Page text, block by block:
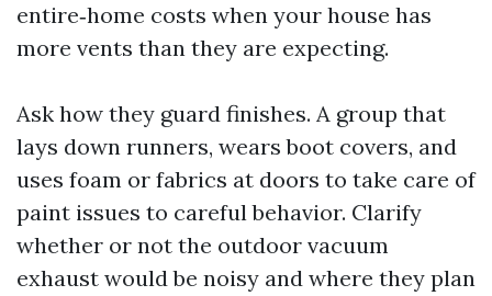
entire‑home costs when your house has
more vents than they are expecting.
Ask how they guard finishes. A group that
lays down runners, wears boot covers, and
uses foam or fabrics at doors to take care of
paint issues to careful behavior. Clarify
whether or not the outdoor vacuum
exhaust would be noisy and where they plan